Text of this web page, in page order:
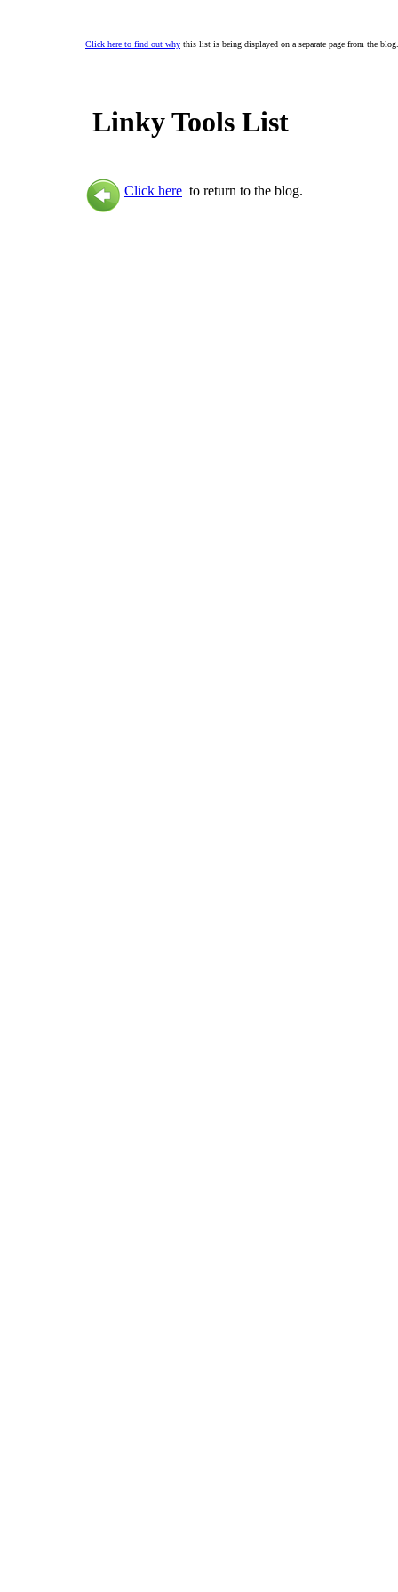
Click here to find out why this list is being displayed on a separate page from the blog.
Linky Tools List
Click here to return to the blog.